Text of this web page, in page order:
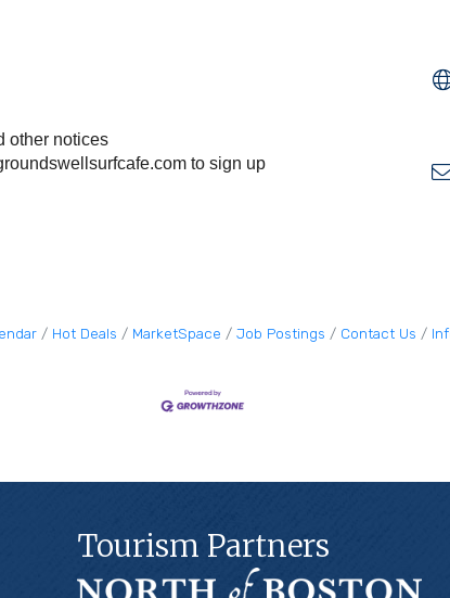
other notices
to sign up
Hot Deals MarketSpace Job Postings Contact Us
Tourism Partners